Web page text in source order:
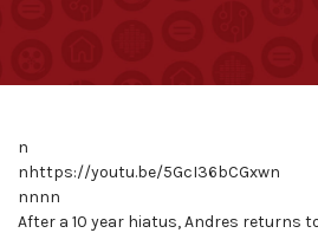
n
nhttps://youtu.be/5GcI36bCGxwn
nnnn
After a 10 year hiatus, Andres returns